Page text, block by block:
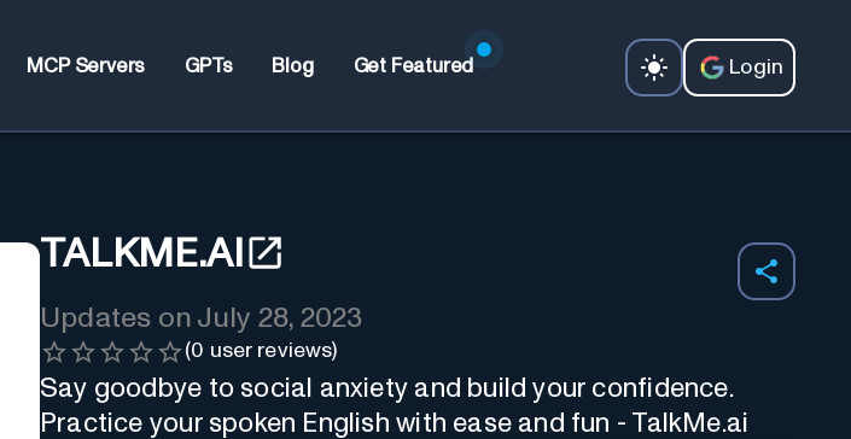
MCP Servers GPTs Blog Get Featured Login
TALKME.AI
Updates on July 28, 2023
(0 user reviews)
Say goodbye to social anxiety and build your confidence.
Practice your spoken English with ease and fun - TalkMe.ai